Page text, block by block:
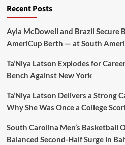
Recent Posts
Ayla McDowell and Brazil Secure
AmeriCup Berth — at South
Ta’Niya Latson Explodes for
Bench Against New York
Ta’Niya Latson Delivers a Strong
Why She Was Once a College
South Carolina Men’s Basketball
Balanced Second-Half Surge in